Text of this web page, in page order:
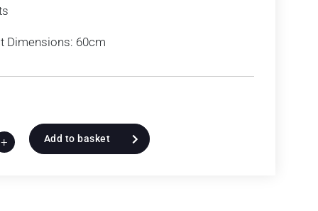
Dimensions: 60cm
+ Add to basket